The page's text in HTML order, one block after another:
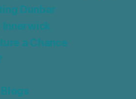
Dunbar
Innerwick
a Chance